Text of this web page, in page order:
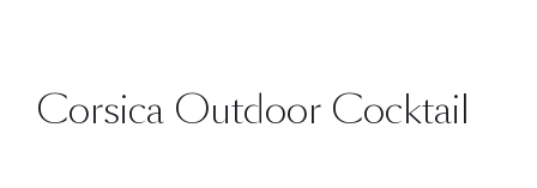
Corsica Outdoor Cocktail